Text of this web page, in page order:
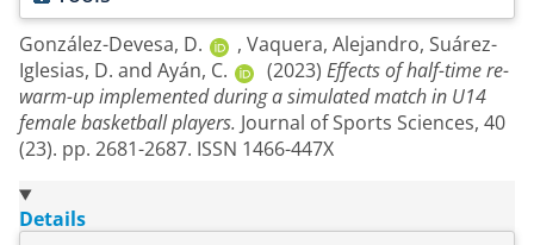
González-Devesa, D. , Vaquera, Alejandro, Suárez-
Iglesias, D. and Ayán, C. (2023) Effects of half-time re-
warm-up implemented during a simulated match in U14
female basketball players. Journal of Sports Sciences, 40
(23). pp. 2681-2687. ISSN 1466-447X
Details